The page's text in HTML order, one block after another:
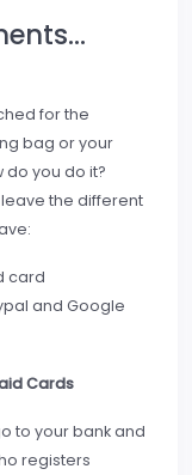
for the
bag or your
do you do it?
the different
card
and Google
Cards
to your bank and
registers